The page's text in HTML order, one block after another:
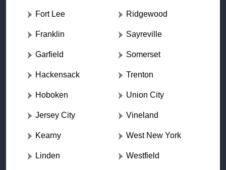
Fort Lee
Franklin
Garfield
Hackensack
Hoboken
Jersey City
Kearny
Linden
Ridgewood
Sayreville
Somerset
Trenton
Union City
Vineland
West New York
Westfield